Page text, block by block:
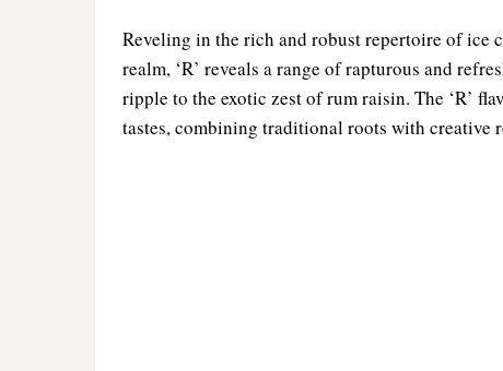
Reveling in the rich and robust repertoire of ice
realm, ‘R’ reveals a range of rapturous and
ripple to the exotic zest of rum raisin. The ‘R’
tastes, combining traditional roots with creative